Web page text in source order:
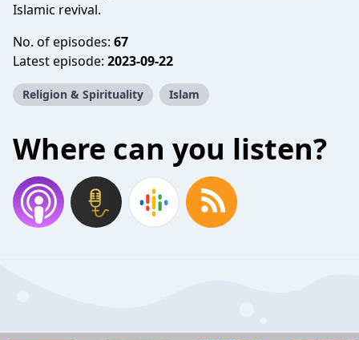
Islamic revival.
No. of episodes: 67
Latest episode: 2023-09-22
Religion & Spirituality Islam
Where can you listen?